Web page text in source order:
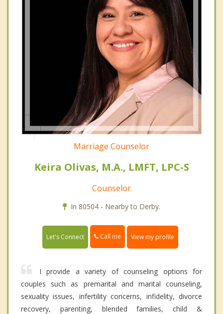
Marriage Counselor
Keira Olivas, M.A., LMFT, LPC-S
Counselor
In 80504 - Nearby to Derby.
Let's Connect Call me View my profile
I provide a variety of counseling options for
couples such as premarital and marital counseling,
sexuality issues, infertility concerns, infidelity, divorce
recovery, parenting, blended families, child &